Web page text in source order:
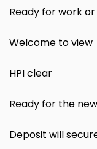
Ready for work
Welcome to view
HPI clear
Ready for the
Deposit will